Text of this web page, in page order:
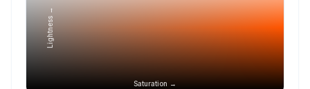
Saturation →
Lightness →